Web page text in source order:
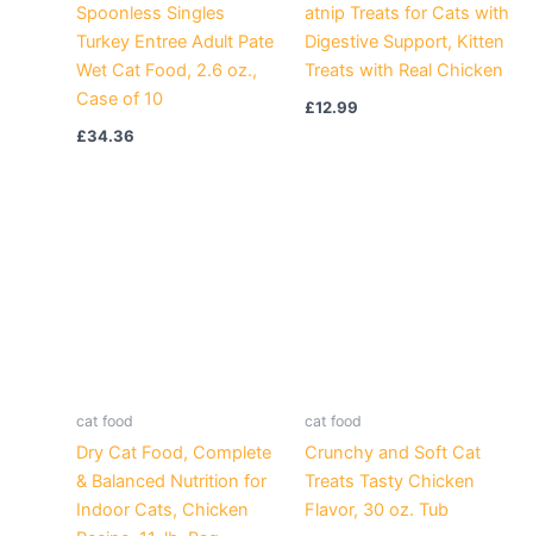
Spoonless Singles
Turkey Entree Adult Pate
Wet Cat Food, 2.6 oz.,
Case of 10
£34.36
atnip Treats for Cats with
Digestive Support, Kitten
Treats with Real Chicken
£12.99
cat food
Dry Cat Food, Complete
& Balanced Nutrition for
Indoor Cats, Chicken
cat food
Crunchy and Soft Cat
Treats Tasty Chicken
Flavor, 30 oz. Tub